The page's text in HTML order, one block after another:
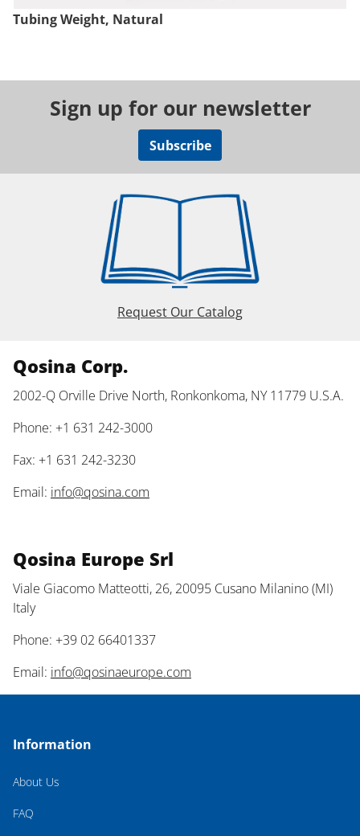
Tubing Weight, Natural
Sign up for our newsletter
Subscribe
Request Our Catalog
Qosina Corp.
2002-Q Orville Drive North, Ronkonkoma, NY 11779 U.S.A.
Phone: +1 631 242-3000
Fax: +1 631 242-3230
Email: info@qosina.com
Qosina Europe Srl
Viale Giacomo Matteotti, 26, 20095 Cusano Milanino (MI)
Italy
Phone: +39 02 66401337
Email: info@qosinaeurope.com
Information
About Us
FAQ